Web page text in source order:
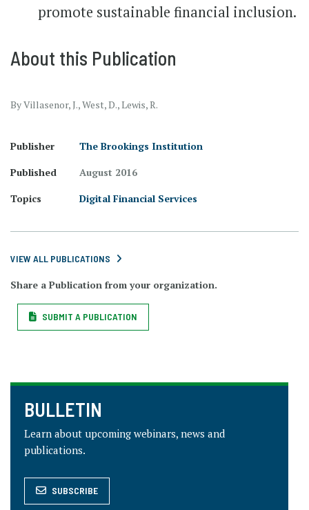
promote sustainable financial inclusion.
About this Publication
By Villasenor, J., West, D., Lewis, R.
Publisher
The Brookings Institution
Published
August 2016
Topics
Digital Financial Services
VIEW ALL PUBLICATIONS
Share a Publication from your organization.
SUBMIT A PUBLICATION
BULLETIN
Learn about upcoming webinars, news and
publications.
SUBSCRIBE